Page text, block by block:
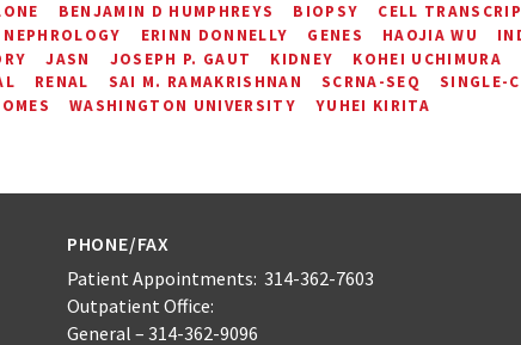
BENJAMIN D HUMPHREYS BIOPSY
CELL
ERINN DONNELLY GENES HAOJIA WU
JASN JOSEPH P. GAUT KIDNEY KOHEI UCHIMURA
RENAL SAI M. RAMAKRISHNAN SCRNA-SEQ
SINGLE-
WASHINGTON UNIVERSITY YUHEI KIRITA
PHONE/FAX
Patient Appointments: 314-362-7603
Outpatient Office:
General – 314-362-9096